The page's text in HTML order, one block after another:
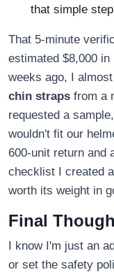
that simple
That 5-minute
estimated $8,000
weeks ago, I
chin straps from a
requested a
wouldn't fit our
600-unit return and
checklist I created
worth its weight in
Final
I know I'm just an
or set the safety